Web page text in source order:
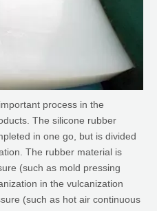
process in the
The silicone rubber
in one go, but is divided
The rubber material is
(such as mold pressing
in the vulcanization
(such as hot air continuous